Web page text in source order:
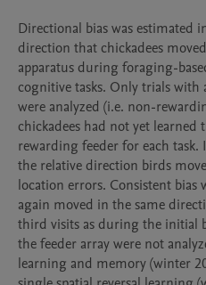
Directional bias was estimated
direction that chickadees
apparatus during foraging-
cognitive tasks. Only trials with
were analyzed (i.e. non-
chickadees had not yet
rewarding feeder for each
the relative direction birds
location errors. Consistent bias
again moved in the same
third visits as during the initial
the feeder array were not
learning and memory (winter